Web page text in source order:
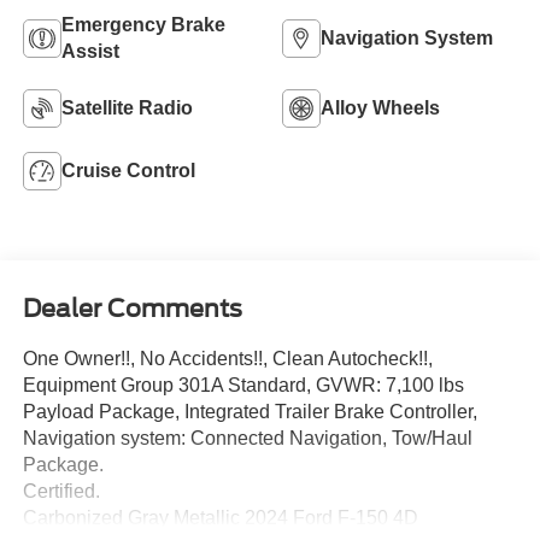
Emergency Brake
Assist
Navigation System
Satellite Radio Alloy Wheels
Cruise Control
Dealer Comments
One Owner!!, No Accidents!!, Clean Autocheck!!,
Equipment Group 301A Standard, GVWR: 7,100 lbs
Payload Package, Integrated Trailer Brake Controller,
Navigation system: Connected Navigation, Tow/Haul
Package.
Certified.
Carbonized Gray Metallic 2024 Ford F-150 4D